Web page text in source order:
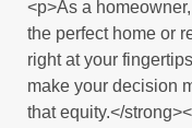
<p>As a
the perfect home or
right at your
make your decision
that equity.</